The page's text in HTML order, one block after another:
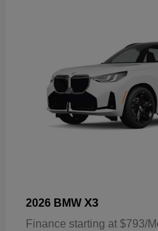
2026 BMW X3
Finance starting at $793/